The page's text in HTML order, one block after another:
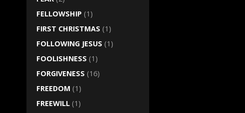
FELLOWSHIP (1)
FIRST CHRISTMAS (1)
FOLLOWING JESUS (1)
FOOLISHNESS (1)
FORGIVENESS (16)
FREEDOM (1)
FREEWILL (1)